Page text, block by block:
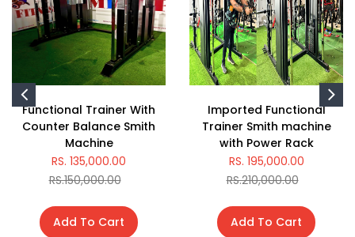
Functional Trainer With
Counter Balance Smith
Machine
RS. 135,000.00
RS.150,000.00
Add To Cart
Imported Functional
Trainer Smith machine
with Power Rack
RS. 195,000.00
RS.210,000.00
Add To Cart